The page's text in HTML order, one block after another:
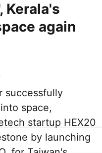
Kerala's
again
successfully
space,
startup HEX20
by launching